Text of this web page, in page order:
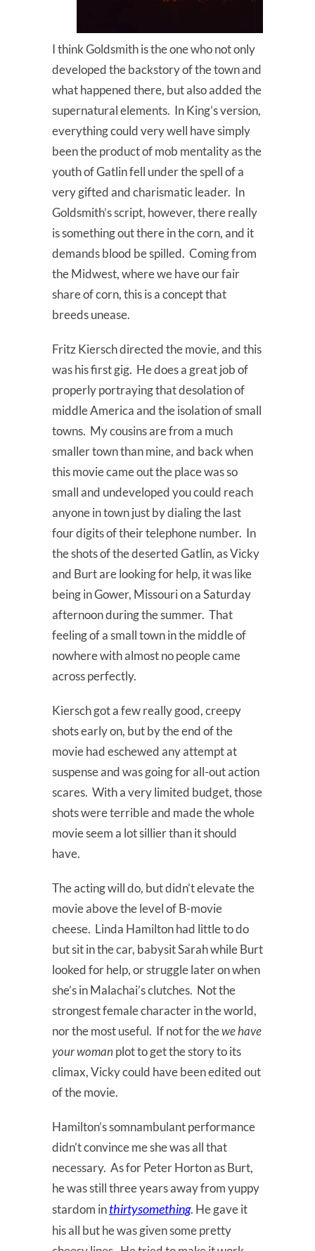
I think Goldsmith is the one who not only
developed the backstory of the town and
what happened there, but also added the
supernatural elements. In King’s version,
everything could very well have simply
been the product of mob mentality as the
youth of Gatlin fell under the spell of a
very gifted and charismatic leader. In
Goldsmith’s script, however, there really
is something out there in the corn, and it
demands blood be spilled. Coming from
the Midwest, where we have our fair
share of corn, this is a concept that
breeds unease.
Fritz Kiersch directed the movie, and this
was his first gig. He does a great job of
properly portraying that desolation of
middle America and the isolation of small
towns. My cousins are from a much
smaller town than mine, and back when
this movie came out the place was so
small and undeveloped you could reach
anyone in town just by dialing the last
four digits of their telephone number. In
the shots of the deserted Gatlin, as Vicky
and Burt are looking for help, it was like
being in Gower, Missouri on a Saturday
afternoon during the summer. That
feeling of a small town in the middle of
nowhere with almost no people came
across perfectly.
Kiersch got a few really good, creepy
shots early on, but by the end of the
movie had eschewed any attempt at
suspense and was going for all-out action
scares. With a very limited budget, those
shots were terrible and made the whole
movie seem a lot sillier than it should
have.
The acting will do, but didn’t elevate the
movie above the level of B-movie
cheese. Linda Hamilton had little to do
but sit in the car, babysit Sarah while Burt
looked for help, or struggle later on when
she’s in Malachai’s clutches. Not the
strongest female character in the world,
nor the most useful. If not for thewe have
your woman plot to get the story to its
climax, Vicky could have been edited out
of the movie.
Hamilton’s somnambulant performance
didn’t convince me she was all that
necessary. As for Peter Horton as Burt,
he was still three years away from yuppy
stardom inthirtysomething. He gave it
his all but he was given some pretty